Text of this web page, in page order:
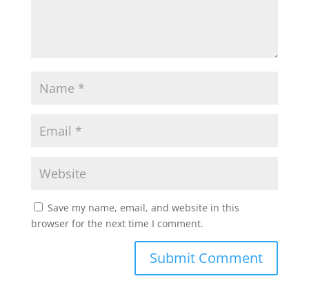
Save my name, email, and website in this
browser for the next time I comment.